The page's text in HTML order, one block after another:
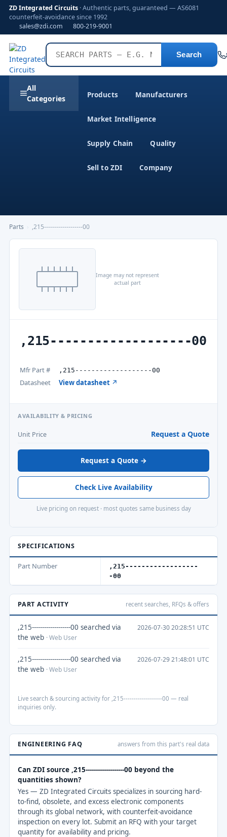
ZD Integrated Circuits · Authentic parts, guaranteed — AS6081
counterfeit-avoidance since 1992
sales@zdi.com
800-219-9001
Search
All
Categories
Products Manufacturers
Market Intelligence
Supply Chain Quality
Sell to ZDI Company
Parts ,215-------------------00
Image may not represent
actual part
,215-------------------00
Mfr Part # ,215-------------------00
Datasheet View datasheet ↗
AVAILABILITY & PRICING
Unit Price Request a Quote
Request a Quote →
Check Live Availability
Live pricing on request · most quotes same business day
SPECIFICATIONS
Part Number
,215------------------
-00
PART ACTIVITY recent searches, RFQs & offers
,215-------------------00 searched via
the web · Web User
2026-07-30 20:28:51 UTC
,215-------------------00 searched via
the web · Web User
2026-07-29 21:48:01 UTC
Live search & sourcing activity for ,215-------------------00 — real
inquiries only.
ENGINEERING FAQ answers from this part's real data
Can ZDI source ,215-------------------00 beyond the
quantities shown?
Yes — ZD Integrated Circuits specializes in sourcing hard-
to-find, obsolete, and excess electronic components
through its global network, with counterfeit-avoidance
inspection on every lot. Submit an RFQ with your target
quantity for availability and pricing.